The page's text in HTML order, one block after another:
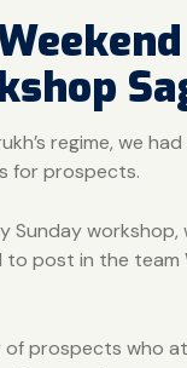
regime, we
for prospects.
Sunday workshop,
to post in the team
of prospects who